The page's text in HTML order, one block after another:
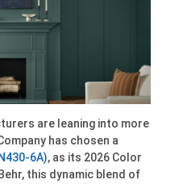
are leaning into more
has chosen a
6A), as its 2026 Color
this dynamic blend of